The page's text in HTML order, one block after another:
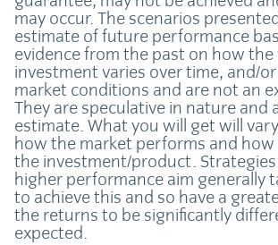
may occur. The scenarios
estimate of future performance
evidence from the past on how the
investment varies over time, and/
market conditions and are not an
They are speculative in nature and
estimate. What you will get will
how the market performs and how
the investment/product. Strategies
higher performance aim generally
to achieve this and so have a
the returns to be significantly
expected.